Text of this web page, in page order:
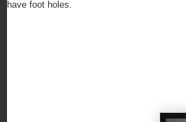
have foot holes.